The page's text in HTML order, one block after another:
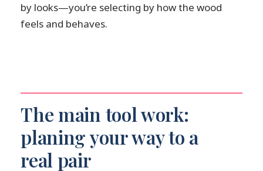
by looks—you’re selecting by how the wood
feels and behaves.
The main tool work:
planing your way to a
real pair